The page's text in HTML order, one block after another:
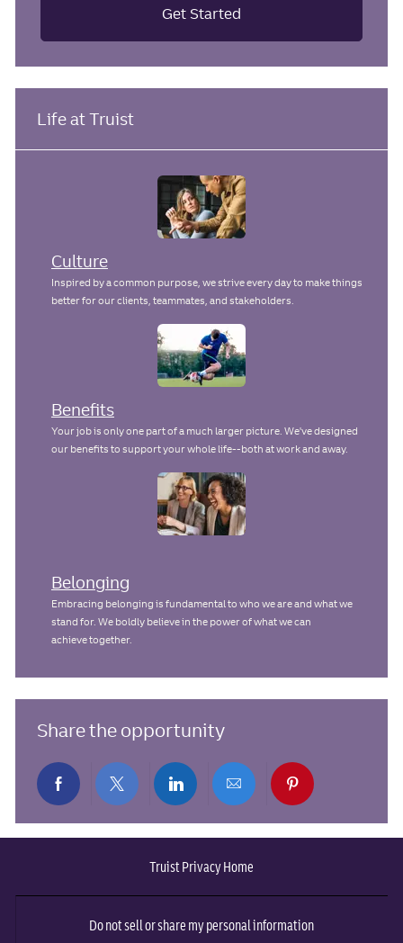
Get Started
Life at Truist
Culture
Inspired by a common purpose, we strive every day to make things
better for our clients, teammates, and stakeholders.
Benefits
Your job is only one part of a much larger picture. We've designed
our benefits to support your whole life--both at work and away.
Belonging
Embracing belonging is fundamental to who we are and what we
stand for. We boldly believe in the power of what we can
achieve together.
Share the opportunity
Share
via
Facebook
Share
via
twitter
Share
via
LinkedIn
Share
via
email
Share
via
pinterest
Truist Privacy Home
Do not sell or share my personal information